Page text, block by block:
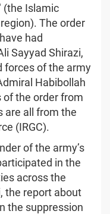
(the Islamic
The order
had
Sayyad Shirazi,
forces of the army
Habibollah
of the order from
are all from the
(IRGC).
of the army’s
in the
across the
the report about
the suppression